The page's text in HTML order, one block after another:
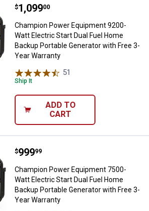
Champion Power Equipment
Price:
$1,099
. 00
Champion Power Equipment 9200-
Watt Electric Start Dual Fuel Home
Backup Portable Generator with Free 3-
Year Warranty
51
Ship It
ADD TO
CART
Champion Power Equipment
Price:
$999
. 99
Champion Power Equipment 7500-
Watt Electric Start Dual Fuel Home
Backup Portable Generator with Free 3-
Year Warranty